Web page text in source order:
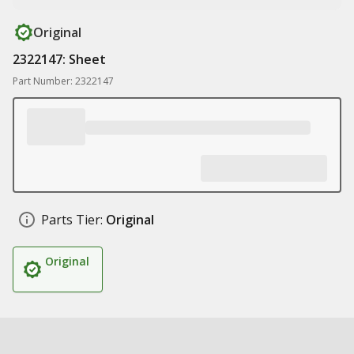
Original
2322147: Sheet
Part Number: 2322147
Parts Tier: Original
Original